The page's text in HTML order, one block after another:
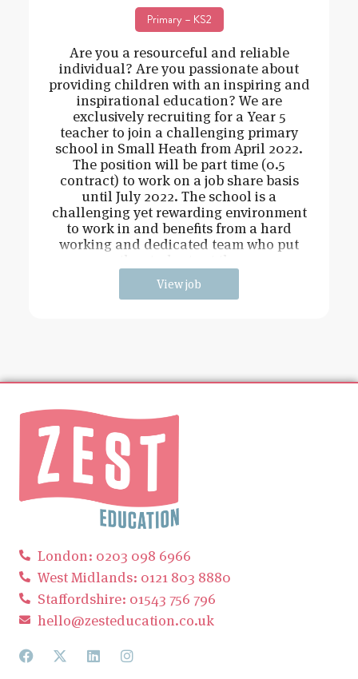
Primary – KS2
Are you a resourceful and reliable
individual? Are you passionate about
providing children with an inspiring and
inspirational education? We are
exclusively recruiting for a Year 5
teacher to join a challenging primary
school in Small Heath from April 2022.
The position will be part time (0.5
contract) to work on a job share basis
until July 2022. The school is a
challenging yet rewarding environment
to work in and benefits from a hard
working and dedicated team who put
View job
London: 0203 098 6966
West Midlands: 0121 803 8880
Staffordshire: 01543 756 796
hello@zesteducation.co.uk